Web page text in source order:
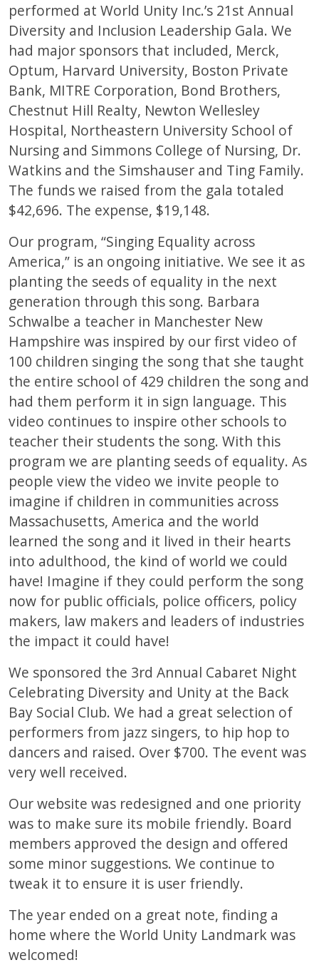
performed at World Unity Inc.’s 21st Annual
Diversity and Inclusion Leadership Gala. We
had major sponsors that included, Merck,
Optum, Harvard University, Boston Private
Bank, MITRE Corporation, Bond Brothers,
Chestnut Hill Realty, Newton Wellesley
Hospital, Northeastern University School of
Nursing and Simmons College of Nursing, Dr.
Watkins and the Simshauser and Ting Family.
The funds we raised from the gala totaled
$42,696. The expense, $19,148.
Our program, “Singing Equality across
America,” is an ongoing initiative. We see it as
planting the seeds of equality in the next
generation through this song. Barbara
Schwalbe a teacher in Manchester New
Hampshire was inspired by our first video of
100 children singing the song that she taught
the entire school of 429 children the song and
had them perform it in sign language. This
video continues to inspire other schools to
teacher their students the song. With this
program we are planting seeds of equality. As
people view the video we invite people to
imagine if children in communities across
Massachusetts, America and the world
learned the song and it lived in their hearts
into adulthood, the kind of world we could
have! Imagine if they could perform the song
now for public officials, police officers, policy
makers, law makers and leaders of industries
the impact it could have!
We sponsored the 3rd Annual Cabaret Night
Celebrating Diversity and Unity at the Back
Bay Social Club. We had a great selection of
performers from jazz singers, to hip hop to
dancers and raised. Over $700. The event was
very well received.
Our website was redesigned and one priority
was to make sure its mobile friendly. Board
members approved the design and offered
some minor suggestions. We continue to
tweak it to ensure it is user friendly.
The year ended on a great note, finding a
home where the World Unity Landmark was
welcomed!